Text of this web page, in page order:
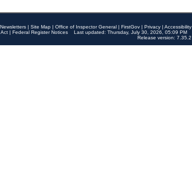
Newsletters | Site Map | Office of Inspector General | FirstGov | Privacy | Accessibility
| Federal Register Notices
Last updated: Thursday, July 30, 2026, 05:09 PM
Release version: 7.35.2